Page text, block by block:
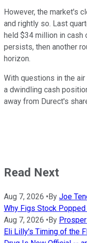
However, the market's
and rightly so. Last
held $34 million in cash
persists, then another
horizon.
With questions in the air
a dwindling cash
away from Durect's
Read Next
Aug 7, 2026 • By Joe
Why Figs Stock Popped
Aug 7, 2026 • By
Eli Lilly's Timing of the